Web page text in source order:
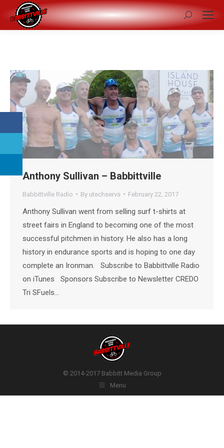
Search:
Anthony Sullivan – Babbittville
Babbittville Radio By utechservs February 22, 2017
Anthony Sullivan went from selling surf t-shirts at
street fairs in England to becoming one of the most
successful pitchmen in history. He also has a long
history in endurance sports and is hoping to one day
complete an Ironman. Subscribe to Babbittville Radio
on iTunes Sponsors Subscribe to Newsletter CREDO
Tri SFuels…
© 2014-2017 Babbitt Media Group
Menu